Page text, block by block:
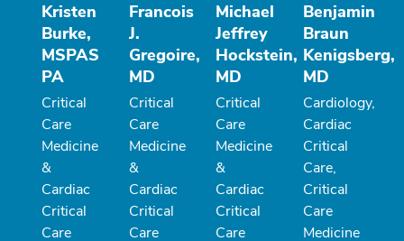
Kristen
Burke,
MSPAS
PA
Critical
Care
Medicine
&
Cardiac
Critical
Care
Francois
J.
Gregoire,
MD
Critical
Care
Medicine
&
Cardiac
Critical
Care
Michael
Jeffrey
Hockstein,
MD
Critical
Care
Medicine
&
Cardiac
Critical
Care
Benjamin
Braun
Kenigsberg,
MD
Cardiology,
Cardiac
Critical
Care,
Critical
Care
Medicine